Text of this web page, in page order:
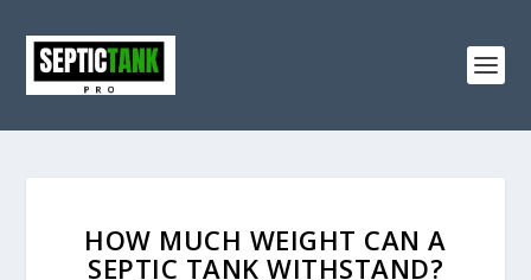
HOW MUCH WEIGHT CAN A
SEPTIC TANK WITHSTAND?